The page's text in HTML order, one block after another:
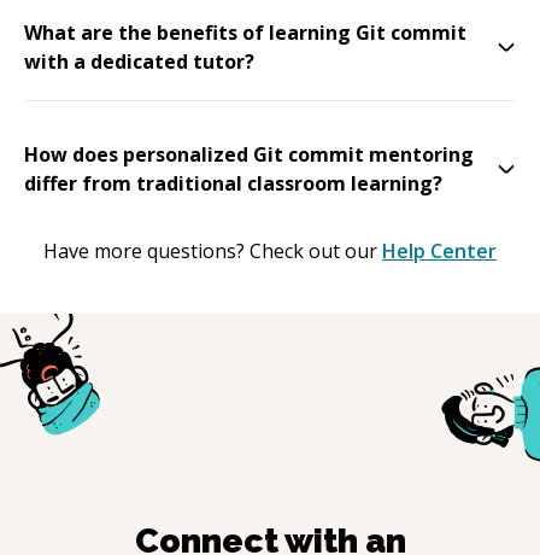
What are the benefits of learning Git commit
with a dedicated tutor?
How does personalized Git commit mentoring
differ from traditional classroom learning?
Have more questions? Check out our Help Center
Connect with an